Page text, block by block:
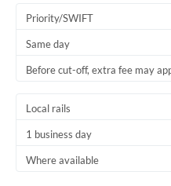
Priority/SWIFT
Same day
Before cut-off, extra fee may
Local rails
1 business day
Where available